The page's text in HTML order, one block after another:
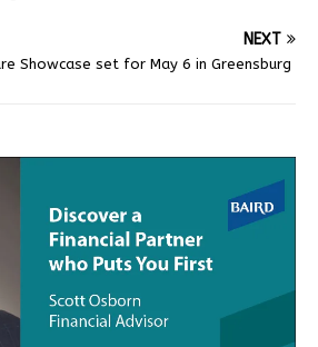
NEXT
Showcase set for May 6 in Greensburg